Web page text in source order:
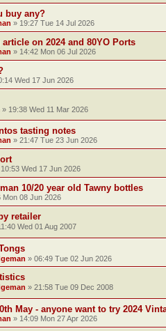
buy any?
» 19:27 Tue 14 Jul 2026
on 2024 and 80YO Ports
» 14:42 Mon 06 Jul 2026
Wed 17 Jun 2026
» 19:38 Wed 11 Mar 2026
tasting notes
» 21:47 Tue 23 Jun 2026
10:53 Wed 17 Jun 2026
10/20 year old Tawny bottles
Mon 08 Jun 2026
retailer
Wed 01 Aug 2007
» 06:49 Tue 02 Jun 2026
» 21:58 Tue 09 Dec 2008
May - anyone want to try 2024
» 14:09 Mon 27 Apr 2026